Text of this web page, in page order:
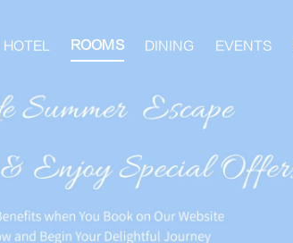
HOTEL ROOMS DINING EVENTS